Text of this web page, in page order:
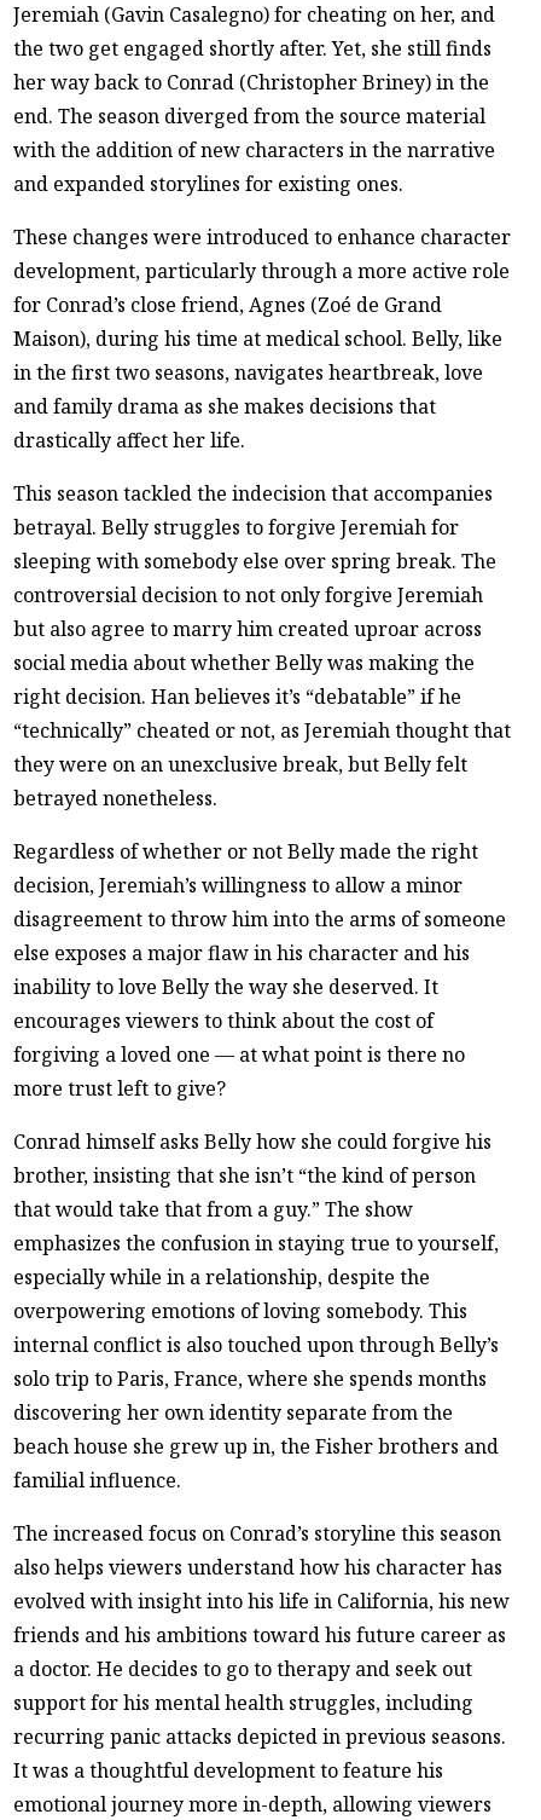
Jeremiah (Gavin Casalegno) for cheating on her, and
the two get engaged shortly after. Yet, she still finds
her way back to Conrad (Christopher Briney) in the
end. The season diverged from the source material
with the addition of new characters in the narrative
and expanded storylines for existing ones.
These changes were introduced to enhance character
development, particularly through a more active role
for Conrad’s close friend, Agnes (Zoé de Grand
Maison), during his time at medical school. Belly, like
in the first two seasons, navigates heartbreak, love
and family drama as she makes decisions that
drastically affect her life.
This season tackled the indecision that accompanies
betrayal. Belly struggles to forgive Jeremiah for
sleeping with somebody else over spring break. The
controversial decision to not only forgive Jeremiah
but also agree to marry him created uproar across
social media about whether Belly was making the
right decision. Han believes it’s “debatable” if he
“technically” cheated or not, as Jeremiah thought that
they were on an unexclusive break, but Belly felt
betrayed nonetheless.
Regardless of whether or not Belly made the right
decision, Jeremiah’s willingness to allow a minor
disagreement to throw him into the arms of someone
else exposes a major flaw in his character and his
inability to love Belly the way she deserved. It
encourages viewers to think about the cost of
forgiving a loved one — at what point is there no
more trust left to give?
Conrad himself asks Belly how she could forgive his
brother, insisting that she isn’t “the kind of person
that would take that from a guy.” The show
emphasizes the confusion in staying true to yourself,
especially while in a relationship, despite the
overpowering emotions of loving somebody. This
internal conflict is also touched upon through Belly’s
solo trip to Paris, France, where she spends months
discovering her own identity separate from the
beach house she grew up in, the Fisher brothers and
familial influence.
The increased focus on Conrad’s storyline this season
also helps viewers understand how his character has
evolved with insight into his life in California, his new
friends and his ambitions toward his future career as
a doctor. He decides to go to therapy and seek out
support for his mental health struggles, including
recurring panic attacks depicted in previous seasons.
It was a thoughtful development to feature his
emotional journey more in-depth, allowing viewers